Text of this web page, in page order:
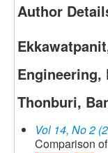
Author
Engineering,
Thonburi,
Vol 14, No 2
Comparison